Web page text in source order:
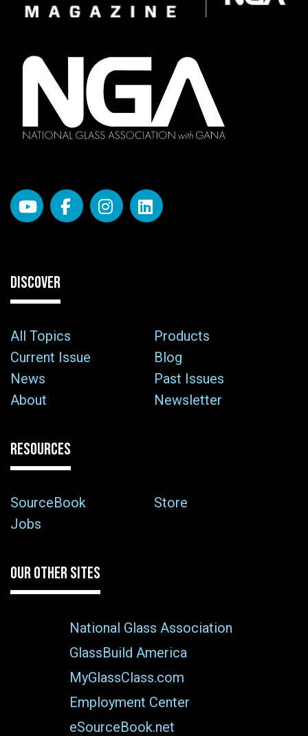
DISCOVER
All Topics
Products
Current Issue
Blog
News
Past Issues
About
Newsletter
RESOURCES
SourceBook
Store
Jobs
OUR OTHER SITES
National Glass Association
GlassBuild America
MyGlassClass.com
Employment Center
eSourceBook.net